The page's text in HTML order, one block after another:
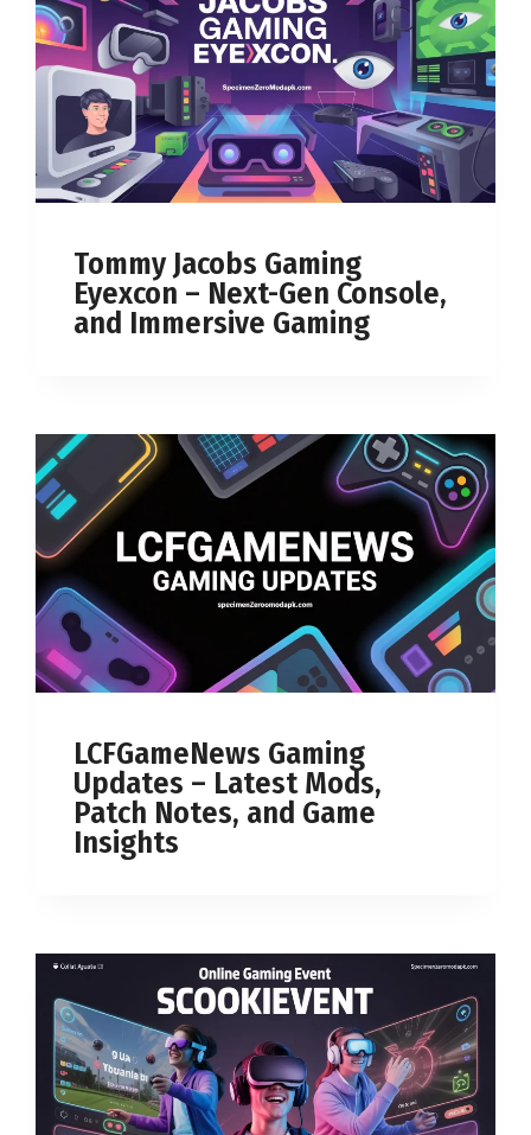
Tommy Jacobs Gaming
Eyexcon – Next-Gen Console,
and Immersive Gaming
LCFGameNews Gaming
Updates – Latest Mods,
Patch Notes, and Game
Insights